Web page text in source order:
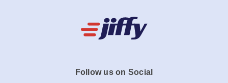
Follow us on Social